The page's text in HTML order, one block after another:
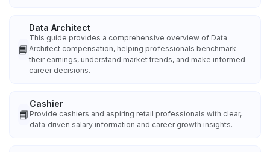
📘
Data Architect
This guide provides a comprehensive overview of Data
Architect compensation, helping professionals benchmark
their earnings, understand market trends, and make informed
career decisions.
📘
Cashier
Provide cashiers and aspiring retail professionals with clear,
data‑driven salary information and career growth insights.